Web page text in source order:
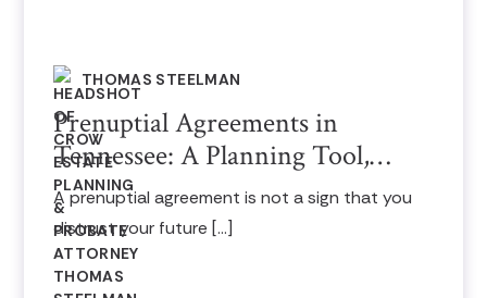
THOMAS STEELMAN
Prenuptial Agreements in
Tennessee: A Planning Tool,…
A prenuptial agreement is not a sign that you
distrust your future […]